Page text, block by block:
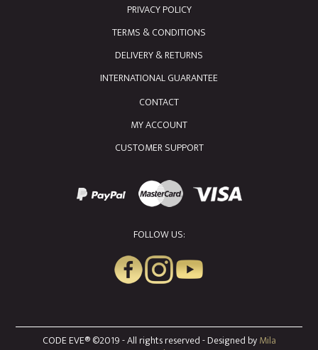
PRIVACY POLICY
TERMS & CONDITIONS
DELIVERY & RETURNS
INTERNATIONAL GUARANTEE
CONTACT
MY ACCOUNT
CUSTOMER SUPPORT
FOLLOW US:
CODE EVE® ©2019 - All rights reserved - Designed byMila